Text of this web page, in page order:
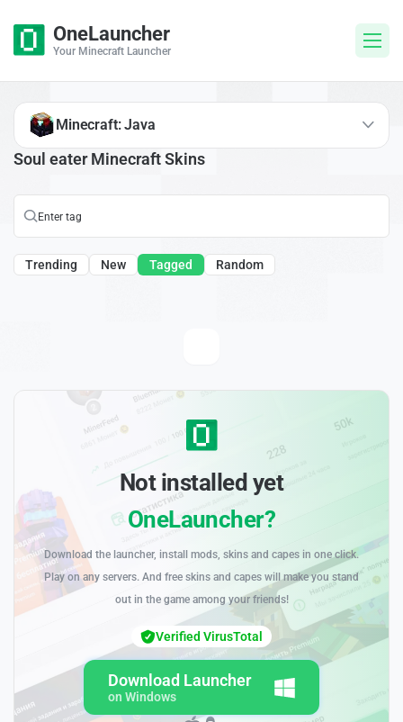
OneLauncher
Your Minecraft Launcher
Soul eater Minecraft Skins
Trending New Tagged Random
Minecraft: Java
Not installed yet
OneLauncher?
Download the launcher, install mods, skins and capes in one click.
Play on any servers. And free skins and capes will make you stand
out in the game among your friends!
Download Launcher
on Windows
Verified VirusTotal